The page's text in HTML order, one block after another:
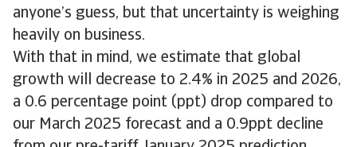
anyone’s guess, but that uncertainty is weighing
heavily on business.
With that in mind, we estimate that global
growth will decrease to 2.4% in 2025 and 2026,
a 0.6 percentage point (ppt) drop compared to
our March 2025 forecast and a 0.9ppt decline